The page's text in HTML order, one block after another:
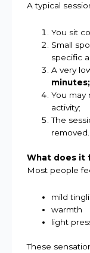
A typical
You sit
Small
specific
A very
minutes;
You may
activity;
The
removed.
What does it
Most people
mild
warmth
light
These